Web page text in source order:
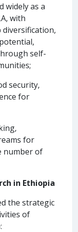
widely as a
with
self-
security,
for
for
number of
in Ethiopia
the strategic
of